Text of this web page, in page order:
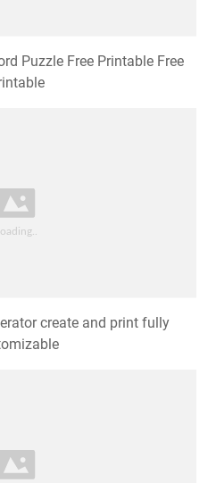
Puzzle Free Printable Free
create and print fully